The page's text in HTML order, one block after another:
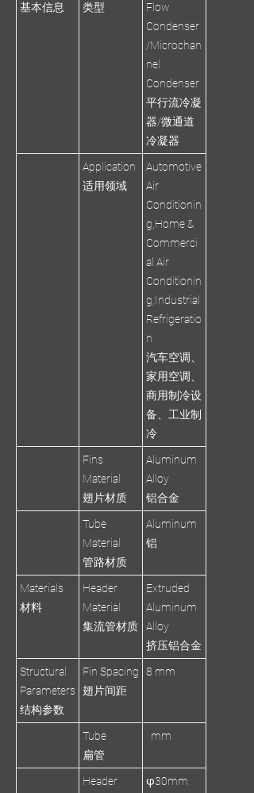
基本信息
类型
Flow
Condenser
/Microchan
nel
Condenser
平行流冷凝
器/微通道
冷凝器
Application
适用领域
Automotive
Air
Conditionin
g,Home &
Commerci
al Air
Conditionin
g,Industrial
Refrigeratio
n
汽车空调、
家用空调、
商用制冷设
备、工业制
冷
Fins
Material
翅片材质
Aluminum
Alloy
铝合金
Tube
Material
管路材质
Aluminum
铝
Materials
材料
Header
Material
集流管材质
Extruded
Aluminum
Alloy
挤压铝合金
Structural
Parameters
结构参数
Fin Spacing
翅片间距
8 mm
Tube
扁管
mm
Header
φ30mm